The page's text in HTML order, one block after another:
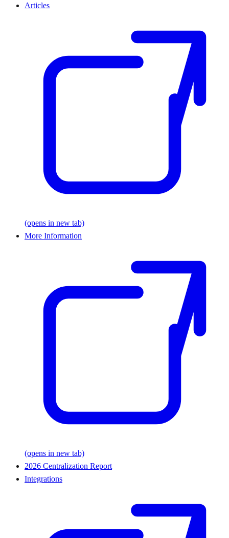
Articles
(opens in new tab)
More Information
(opens in new tab)
2026 Centralization Report
Integrations